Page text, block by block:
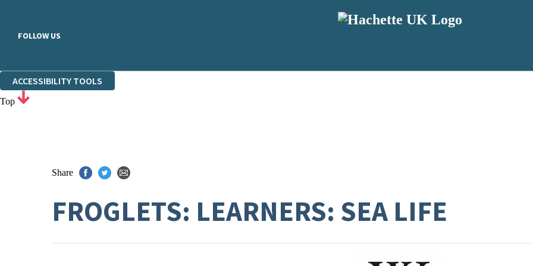
FOLLOW US
ACCESSIBILITY TOOLS
Top
Share
FROGLETS: LEARNERS: SEA LIFE